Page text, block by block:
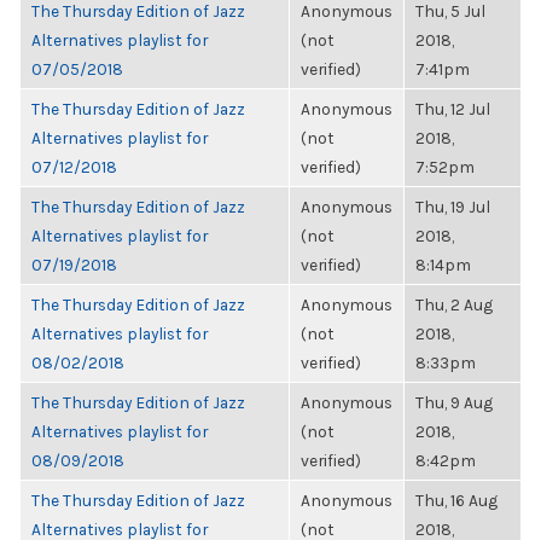
The Thursday Edition of Jazz
Alternatives playlist for
07/05/2018
Anonymous
(not
verified)
Thu, 5 Jul
2018,
7:41pm
The Thursday Edition of Jazz
Alternatives playlist for
07/12/2018
Anonymous
(not
verified)
Thu, 12 Jul
2018,
7:52pm
The Thursday Edition of Jazz
Alternatives playlist for
07/19/2018
Anonymous
(not
verified)
Thu, 19 Jul
2018,
8:14pm
The Thursday Edition of Jazz
Alternatives playlist for
08/02/2018
Anonymous
(not
verified)
Thu, 2 Aug
2018,
8:33pm
The Thursday Edition of Jazz
Alternatives playlist for
08/09/2018
Anonymous
(not
verified)
Thu, 9 Aug
2018,
8:42pm
The Thursday Edition of Jazz
Alternatives playlist for
Anonymous
(not
Thu, 16 Aug
2018,